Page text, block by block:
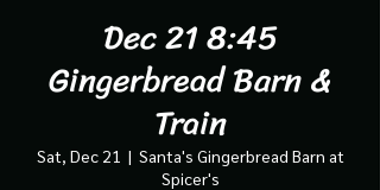
Dec 21 8:45
Gingerbread Barn &
Train
Sat, Dec 21
  |
Santa's Gingerbread Barn at
Spicer's